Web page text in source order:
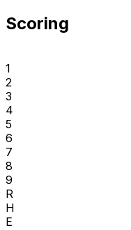
Scoring
1
2
3
4
5
6
7
8
9
R
H
E